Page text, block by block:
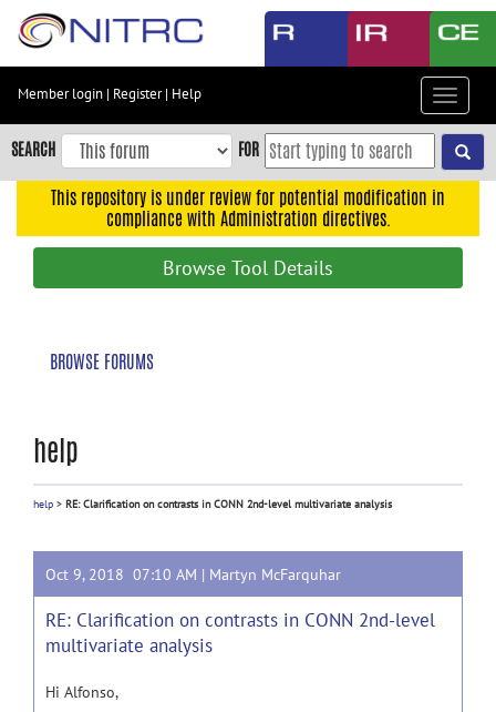
Skip
content
Skip
to
navigation
Member login | Register| Help
Toggle
SEARCH FOR
This repository is under review for potential modification in
compliance with Administration directives.
Browse Tool Details
BROWSE FORUMS
help
help > RE: Clarification on contrasts in CONN 2nd-level multivariate analysis
Oct 9, 2018 07:10 AM | Martyn McFarquhar
RE: Clarification on contrasts in CONN 2nd-level
multivariate analysis
Hi Alfonso,